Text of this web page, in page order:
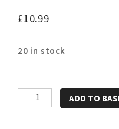
£10.99
20 in stock
Revellers
ADD TO